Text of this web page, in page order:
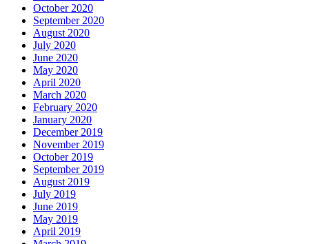
October 2020
September 2020
August 2020
July 2020
June 2020
May 2020
April 2020
March 2020
February 2020
January 2020
December 2019
November 2019
October 2019
September 2019
August 2019
July 2019
June 2019
May 2019
April 2019